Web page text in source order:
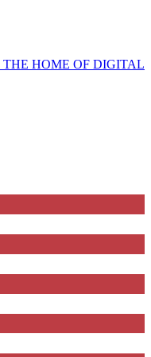
THE HOME OF DIGITAL